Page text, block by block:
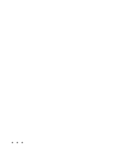
...